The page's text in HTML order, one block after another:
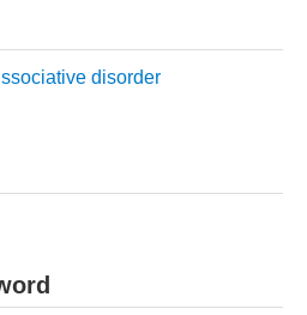
disorder